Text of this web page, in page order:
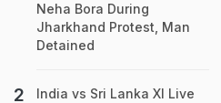
Neha Bora During
Jharkhand Protest, Man
Detained
India vs Sri Lanka XI Live